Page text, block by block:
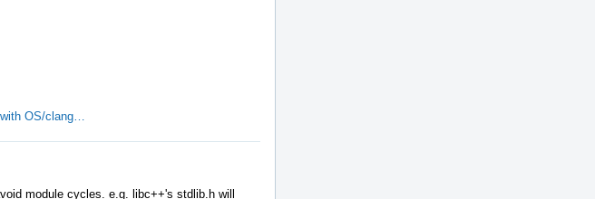
OS/clang…
module cycles. e.g. libc++'s stdlib.h will